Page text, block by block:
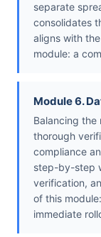
separate
consolidates
aligns with
module: a
Module 6.
Balancing the
thorough
compliance
step-by-step
verification,
of this
immediate